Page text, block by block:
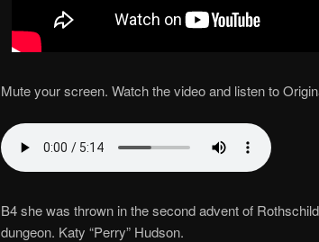
Mute your screen. Watch the video and listen to
B4 she was thrown in the second advent of
dungeon. Katy “Perry” Hudson.